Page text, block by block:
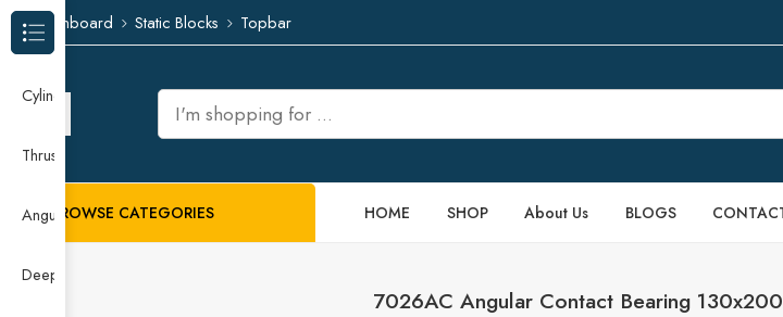
Dashboard Static Blocks Topbar
BROWSE CATEGORIES HOME SHOP About Us BLOGS
7026AC Angular Contact Bearing
Browse Categories
Cylindrical Roller Bearing
Thrust Needle Roller Bearing
Angular Contact Ball Bearing
Deep Groove Ball Bearing